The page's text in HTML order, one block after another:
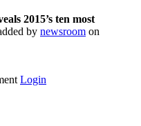
2015’s ten most
by newsroom on
Login